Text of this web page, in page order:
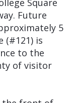
Square
Future
5
(#121) is
to the
of visitor